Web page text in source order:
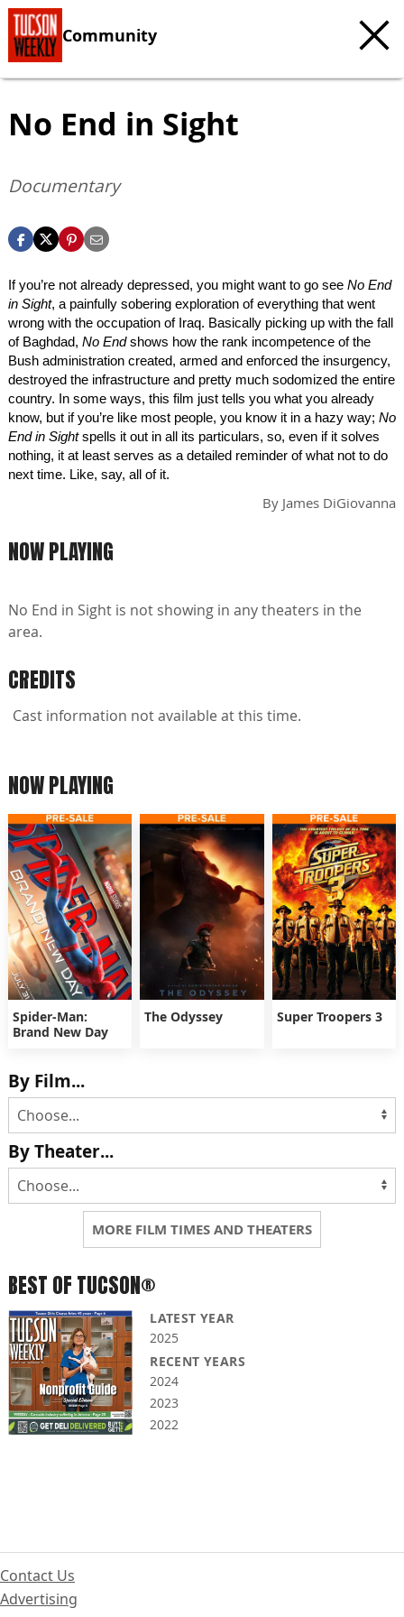
Community
No End in Sight
Documentary
If you’re not already depressed, you might want to go see No End
in Sight, a painfully sobering exploration of everything that went
wrong with the occupation of Iraq. Basically picking up with the fall
of Baghdad, No Endshows how the rank incompetence of the
Bush administration created, armed and enforced the insurgency,
destroyed the infrastructure and pretty much sodomized the entire
country. In some ways, this film just tells you what you already
know, but if you’re like most people, you know it in a hazy way; No
End in Sightspells it out in all its particulars, so, even if it solves
nothing, it at least serves as a detailed reminder of what not to do
next time. Like, say, all of it.
By James DiGiovanna
NOW PLAYING
No End in Sight is not showing in any theaters in the
area.
CREDITS
Cast information not available at this time.
NOW PLAYING
Spider-Man:
Brand New Day
The Odyssey Super Troopers 3
By Film...
By Theater...
MORE FILM TIMES AND THEATERS
BEST OF TUCSON®
LATEST YEAR
2025
RECENT YEARS
2024
2023
2022
Contact Us
Advertising